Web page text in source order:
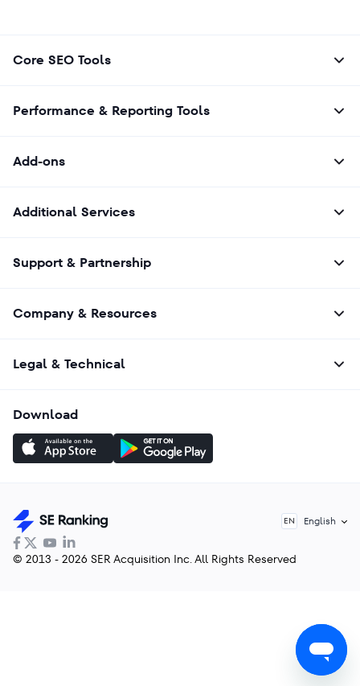
Core SEO Tools
Performance & Reporting Tools
Add-ons
Additional Services
Support & Partnership
Company & Resources
Legal & Technical
Download
EN English
© 2013 - 2026 SER Acquisition Inc. All Rights Reserved